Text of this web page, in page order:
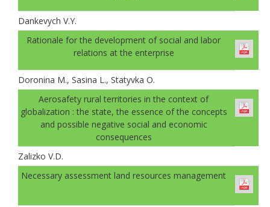
Dankevych V.Y.
Rationale for the development of social and labor
relations at the enterprise
Doronina M., Sasina L., Statyvka O.
Аerosafety rural territories in the context of
globalization : the state, the essence of the concepts
and possible negative social and economic
consequences
Zalizko V.D.
Necessary assessment land resources management